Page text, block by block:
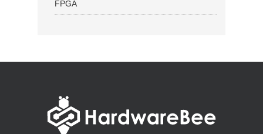
FPGA